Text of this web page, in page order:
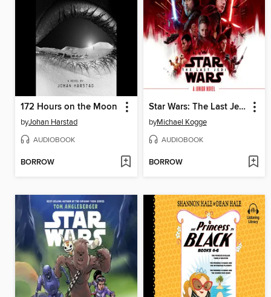
172 Hours on the Moon
byJohan Harstad
AUDIOBOOK
BORROW
Star Wars: The Last Jedi Junior Novel
byMichael Kogge
AUDIOBOOK
BORROW